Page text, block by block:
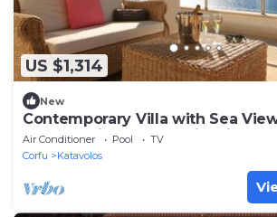
US $1,314
New
Contemporary Villa with Sea
Master Suite near Kaminaki
Air Conditioner Pool
TV
Corfu
Katavolos